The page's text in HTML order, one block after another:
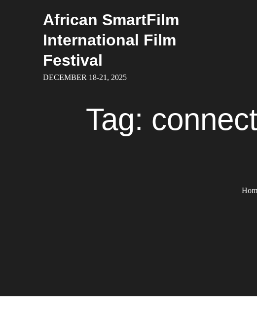
African SmartFilm
International Film
Festival
DECEMBER 18-21, 2025
Tag: